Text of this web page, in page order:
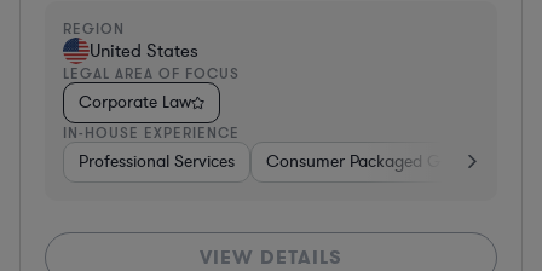
REGION
United States
LEGAL AREA OF FOCUS
Corporate Law
IN-HOUSE EXPERIENCE
Professional Services Consumer Packaged Goods
VIEW DETAILS